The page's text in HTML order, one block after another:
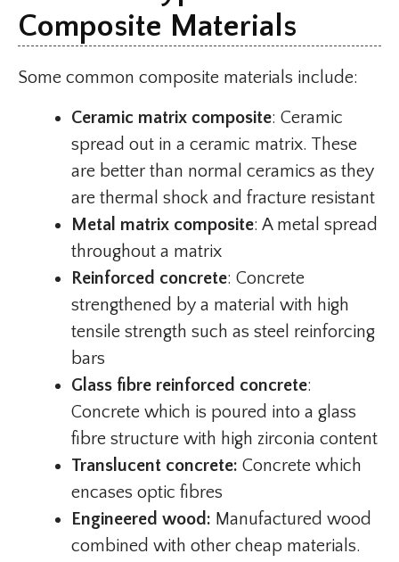
Composite Materials
Some common composite materials include:
Ceramic matrix composite: Ceramic
spread out in a ceramic matrix. These
are better than normal ceramics as they
are thermal shock and fracture resistant
Metal matrix composite: A metal spread
throughout a matrix
Reinforced concrete: Concrete
strengthened by a material with high
tensile strength such as steel reinforcing
bars
Glass fibre reinforced concrete:
Concrete which is poured into a glass
fibre structure with high zirconia content
Translucent concrete: Concrete which
encases optic fibres
Engineered wood: Manufactured wood
combined with other cheap materials.